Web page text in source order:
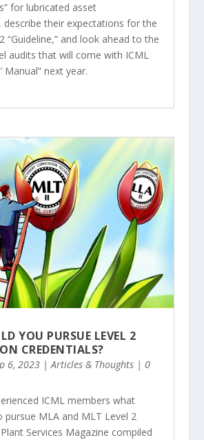
for lubricated asset
describe their expectations for the
“Guideline,” and look ahead to the
audits that will come with ICML
Manual” next year.
YOU PURSUE LEVEL 2
CREDENTIALS?
6, 2023| Articles & Thoughts| 0
ICML members what
pursue MLA and MLT Level 2
Services Magazine compiled